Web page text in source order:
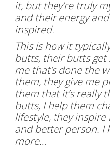
it, but they’re truly
and their energy
inspired.
This is how it
butts, their butts get
me that’s done the
them, they give me
them that it’s really
butts, I help them
lifestyle, they
and better person. I
more…